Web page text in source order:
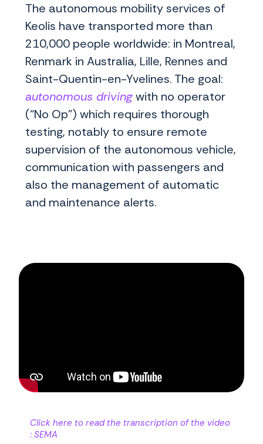
The autonomous mobility services of
Keolis have transported more than
210,000 people worldwide: in Montreal,
Renmark in Australia, Lille, Rennes and
Saint-Quentin-en-Yvelines. The goal:
autonomous drivingwith no operator
(“No Op”) which requires thorough
testing, notably to ensure remote
supervision of the autonomous vehicle,
communication with passengers and
also the management of automatic
and maintenance alerts.
Click here to read the transcription of the video
: SEMA